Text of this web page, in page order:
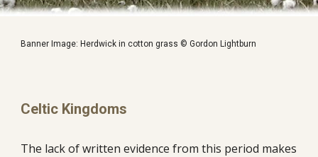
Banner Image: Herdwick in cotton grass © Gordon Lightburn
Celtic Kingdoms
The lack of written evidence from this period makes